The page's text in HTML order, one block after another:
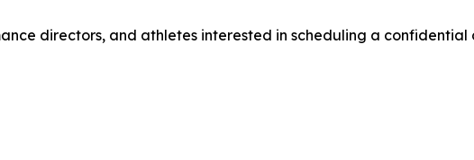
directors, and athletes interested in scheduling a